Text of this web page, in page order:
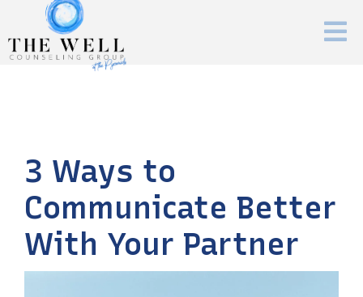
3 Ways to
Communicate Better
With Your Partner